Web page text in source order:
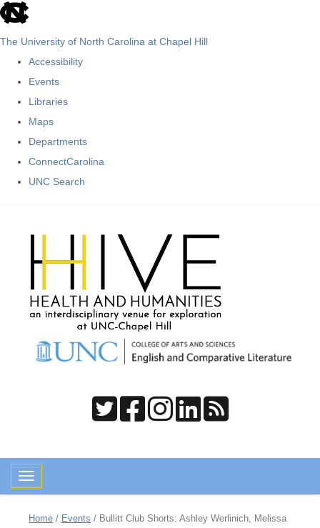
skip
The University of North Carolina at Chapel Hill
Accessibility
Events
Libraries
Maps
Departments
ConnectCarolina
UNC Search
Toggle navigation
Home / Events / Bullitt Club Shorts: Ashley Werlinich, Melissa